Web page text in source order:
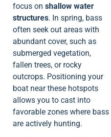
focus on shallow water
structures. In spring, bass
often seek out areas with
abundant cover, such as
submerged vegetation,
fallen trees, or rocky
outcrops. Positioning your
boat near these hotspots
allows you to cast into
favorable zones where bass
are actively hunting.